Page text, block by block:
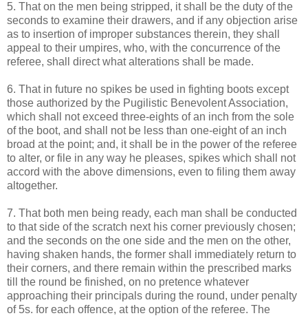
5. That on the men being stripped, it shall be the duty of the
seconds to examine their drawers, and if any objection arise
as to insertion of improper substances therein, they shall
appeal to their umpires, who, with the concurrence of the
referee, shall direct what alterations shall be made.
6. That in future no spikes be used in fighting boots except
those authorized by the Pugilistic Benevolent Association,
which shall not exceed three-eights of an inch from the sole
of the boot, and shall not be less than one-eight of an inch
broad at the point; and, it shall be in the power of the referee
to alter, or file in any way he pleases, spikes which shall not
accord with the above dimensions, even to filing them away
altogether.
7. That both men being ready, each man shall be conducted
to that side of the scratch next his corner previously chosen;
and the seconds on the one side and the men on the other,
having shaken hands, the former shall immediately return to
their corners, and there remain within the prescribed marks
till the round be finished, on no pretence whatever
approaching their principals during the round, under penalty
of 5s. for each offence, at the option of the referee. The